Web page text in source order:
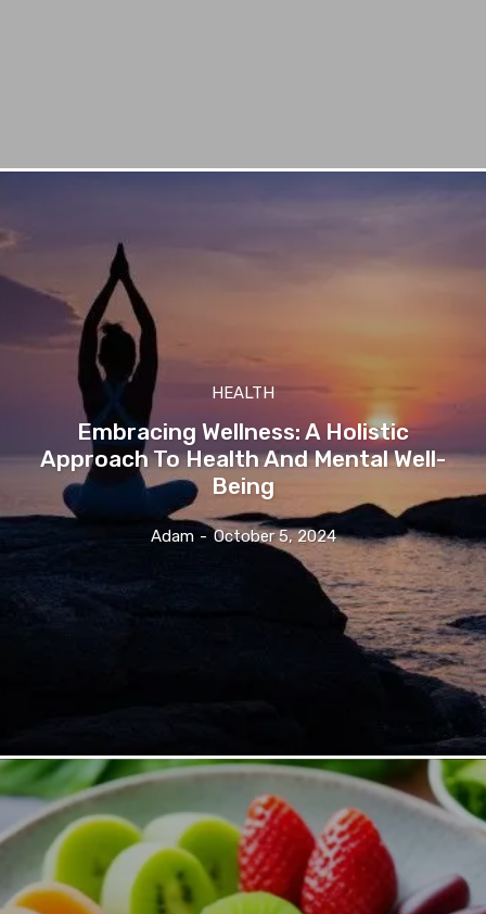
HEALTH
Embracing Wellness: A Holistic
Approach To Health And Mental Well-
Being
Adam - October 5, 2024